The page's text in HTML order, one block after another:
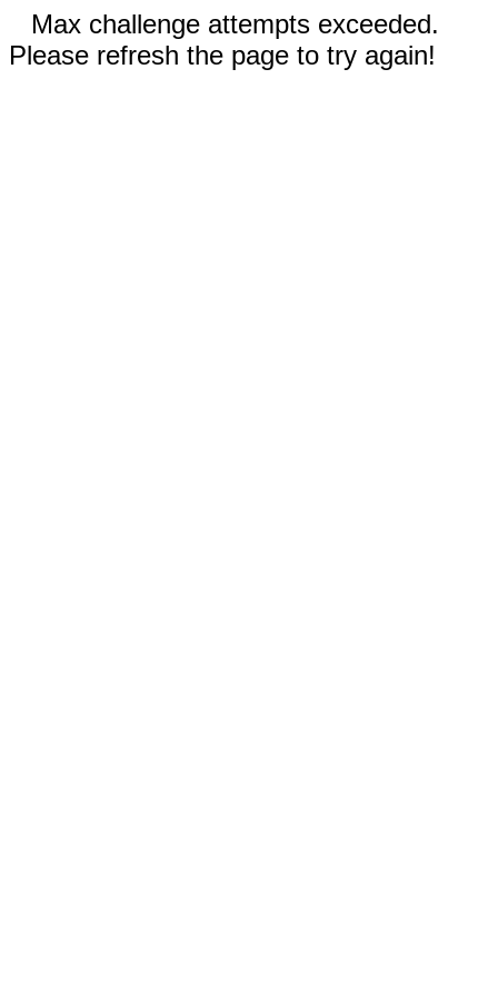
Max challenge attempts exceeded.
Please refresh the page to try again!